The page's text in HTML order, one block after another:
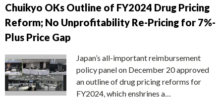
Chuikyo OKs Outline of FY2024 Drug Pricing
Reform; No Unprofitability Re-Pricing for 7%-
Plus Price Gap
Japan’s all-important reimbursement
policy panel on December 20 approved
an outline of drug pricing reforms for
FY2024, which enshrines a…